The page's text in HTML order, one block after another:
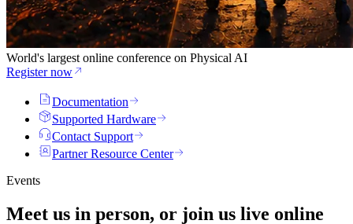
World's largest online conference on Physical AI
Register now
Documentation
Supported Hardware
Contact Support
Partner Resource Center
Events
Meet us in person, or join us live online